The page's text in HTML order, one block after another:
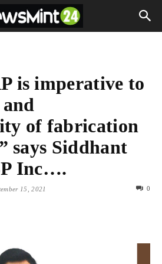
is imperative to
and
of fabrication
says Siddhant
Inc….
15, 2021 0